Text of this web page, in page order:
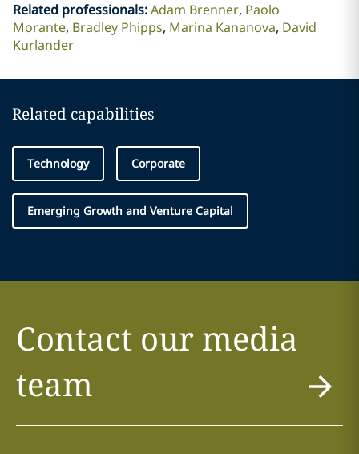
Related professionals:Adam Brenner Paolo
Morante Bradley Phipps Marina Kananova David
Kurlander
Related capabilities
Technology Corporate
Emerging Growth and Venture Capital
Contact our media
team